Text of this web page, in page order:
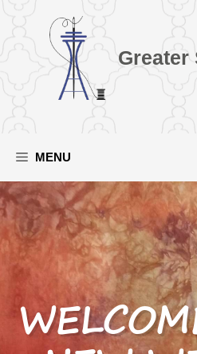
Greater
MENU